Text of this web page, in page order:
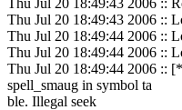
Thu Jul 20 18:49:43 2006 ::
Thu Jul 20 18:49:44 2006 ::
Thu Jul 20 18:49:44 2006 ::
Thu Jul 20 18:49:44 2006
spell_smaug in symbol ta
ble. Illegal seek